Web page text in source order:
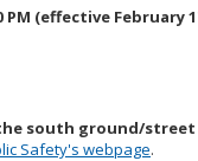
PM (effective February
south ground/street
Safety's webpage.